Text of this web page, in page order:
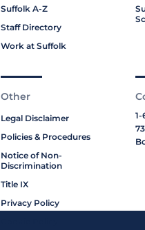
Suffolk A-Z
Staff Directory
Work at Suffolk
Other
Legal Disclaimer
Policies & Procedures
Notice of Non-
Discrimination
Title IX
Privacy Policy
1-